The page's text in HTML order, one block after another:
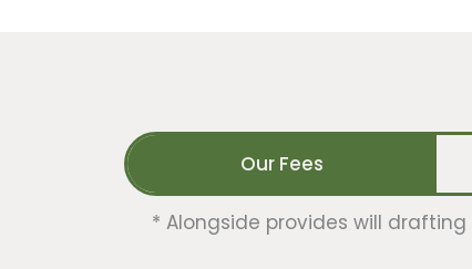
Our Fees
* Alongside provides will